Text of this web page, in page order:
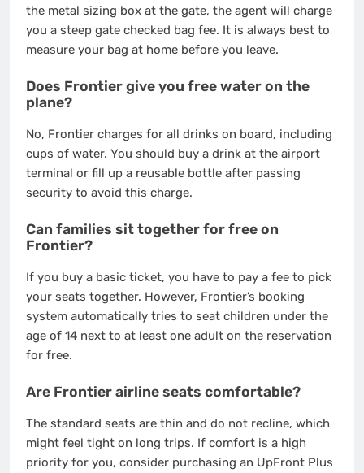
the metal sizing box at the gate, the agent will charge
you a steep gate checked bag fee. It is always best to
measure your bag at home before you leave.
Does Frontier give you free water on the
plane?
No, Frontier charges for all drinks on board, including
cups of water. You should buy a drink at the airport
terminal or fill up a reusable bottle after passing
security to avoid this charge.
Can families sit together for free on
Frontier?
If you buy a basic ticket, you have to pay a fee to pick
your seats together. However, Frontier’s booking
system automatically tries to seat children under the
age of 14 next to at least one adult on the reservation
for free.
Are Frontier airline seats comfortable?
The standard seats are thin and do not recline, which
might feel tight on long trips. If comfort is a high
priority for you, consider purchasing an UpFront Plus